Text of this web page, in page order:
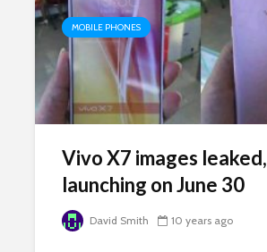
MOBILE PHONES
Vivo X7 images leaked,
launching on June 30
David Smith 10 years ago